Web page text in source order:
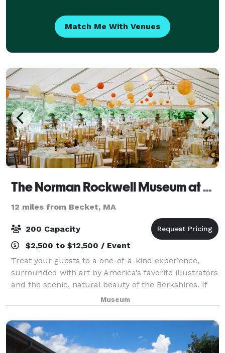
Match Me With Venues
The Norman Rockwell Museum at Stockbridge
12 miles from Becket, MA
200 Capacity
$2,500 to $12,500 / Event
Treat your guests to a one-of-a-kind experience,
surrounded with art by America’s favorite illustrators
and the scenic, natural beauty of the Berkshires. If
you’re seeking a truly unique and memorable
location for your special event—consid
Museum